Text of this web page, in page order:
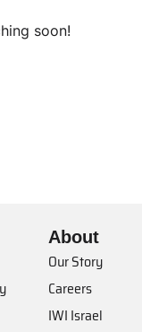
soon!
About
Our Story
Careers
IWI Israel